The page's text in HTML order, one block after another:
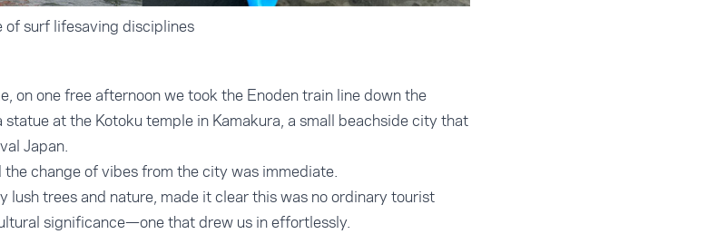
of surf lifesaving disciplines
on one free afternoon we took the Enoden train line down the
at the Kotoku temple in Kamakura, a small beachside city that
Japan.
change of vibes from the city was immediate.
lush trees and nature, made it clear this was no ordinary tourist
significance—one that drew us in effortlessly.